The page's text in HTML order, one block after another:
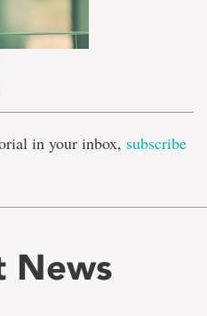
in your inbox, subscribe
News